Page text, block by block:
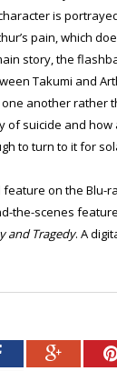
is
pain, which
story, the
Takumi and
another rather
of suicide and how
to turn to it for
feature on the Blu-
the-scenes
and Tragedy. A
Facebook